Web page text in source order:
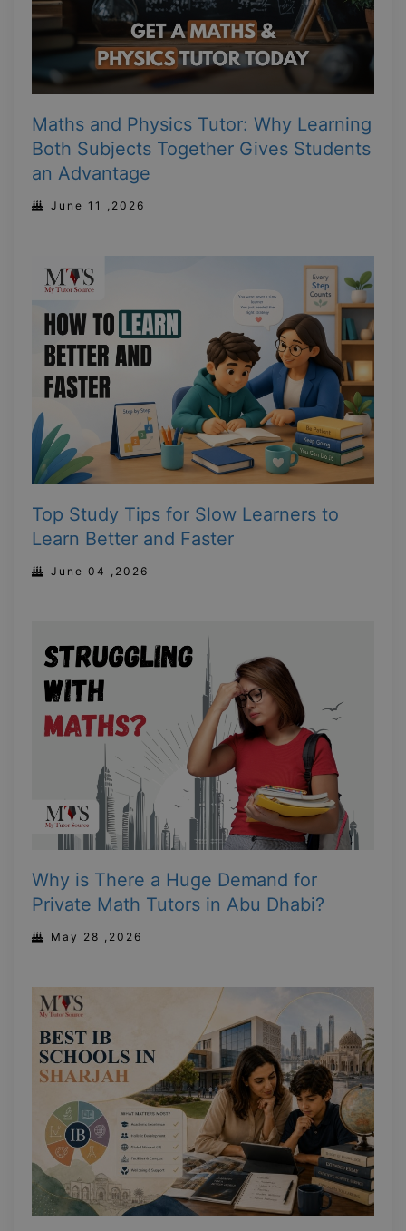
Maths and Physics Tutor: Why Learning
Both Subjects Together Gives Students
an Advantage
June 11 ,2026
Top Study Tips for Slow Learners to
Learn Better and Faster
June 04 ,2026
Why is There a Huge Demand for
Private Math Tutors in Abu Dhabi?
May 28 ,2026